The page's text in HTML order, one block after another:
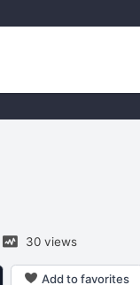
30 views
Add to favorites